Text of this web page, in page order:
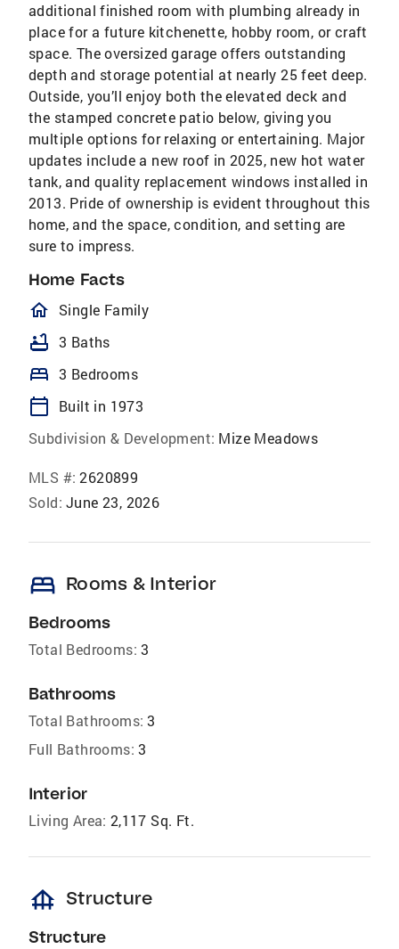
additional finished room with plumbing already in
place for a future kitchenette, hobby room, or craft
space. The oversized garage offers outstanding
depth and storage potential at nearly 25 feet deep.
Outside, you’ll enjoy both the elevated deck and
the stamped concrete patio below, giving you
multiple options for relaxing or entertaining. Major
updates include a new roof in 2025, new hot water
tank, and quality replacement windows installed in
2013. Pride of ownership is evident throughout this
home, and the space, condition, and setting are
sure to impress.
Home Facts
homeOutlined
Single Family
bathtub 3 Baths
bed 3 Bedrooms
calendar_today
Built in 1973
Subdivision & Development: Mize Meadows
MLS #: 2620899
Sold: June 23, 2026
bed Rooms & Interior
Bedrooms
Total Bedrooms: 3
Bathrooms
Total Bathrooms: 3
Full Bathrooms: 3
Interior
Living Area: 2,117 Sq. Ft.
foundation Structure
Structure